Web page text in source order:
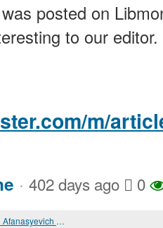
posted on
to our editor.
m/
· 402 days ago 0
The Commanders of Victory. Kirill Afanasyevich Meretskov